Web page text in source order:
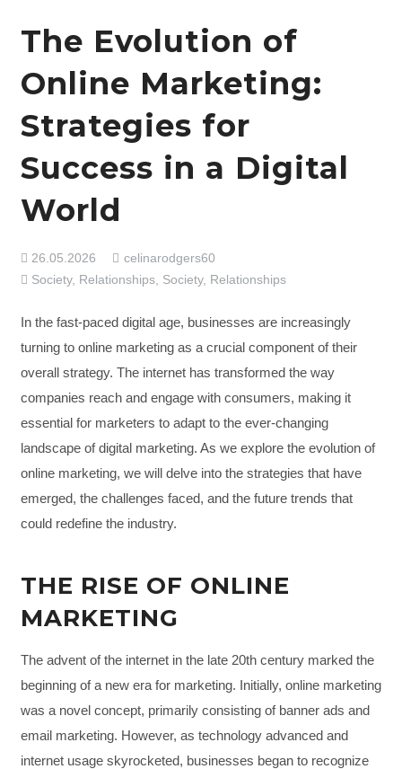
The Evolution of
Online Marketing:
Strategies for
Success in a Digital
World
26.05.2026
celinarodgers60
Society, Relationships Society, Relationships
In the fast-paced digital age, businesses are increasingly
turning to online marketing as a crucial component of their
overall strategy. The internet has transformed the way
companies reach and engage with consumers, making it
essential for marketers to adapt to the ever-changing
landscape of digital marketing. As we explore the evolution of
online marketing, we will delve into the strategies that have
emerged, the challenges faced, and the future trends that
could redefine the industry.
THE RISE OF ONLINE
MARKETING
The advent of the internet in the late 20th century marked the
beginning of a new era for marketing. Initially, online marketing
was a novel concept, primarily consisting of banner ads and
email marketing. However, as technology advanced and
internet usage skyrocketed, businesses began to recognize